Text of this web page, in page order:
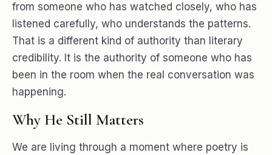
from someone who has watched closely, who has
listened carefully, who understands the patterns.
That is a different kind of authority than literary
credibility. It is the authority of someone who has
been in the room when the real conversation was
happening.
Why He Still Matters
We are living through a moment where poetry is